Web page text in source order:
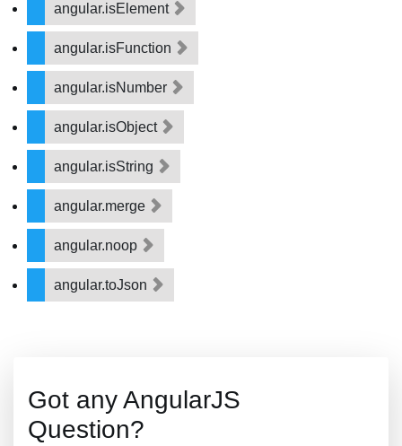
angular.isElement
angular.isFunction
angular.isNumber
angular.isObject
angular.isString
angular.merge
angular.noop
angular.toJson
Got any AngularJS
Question?